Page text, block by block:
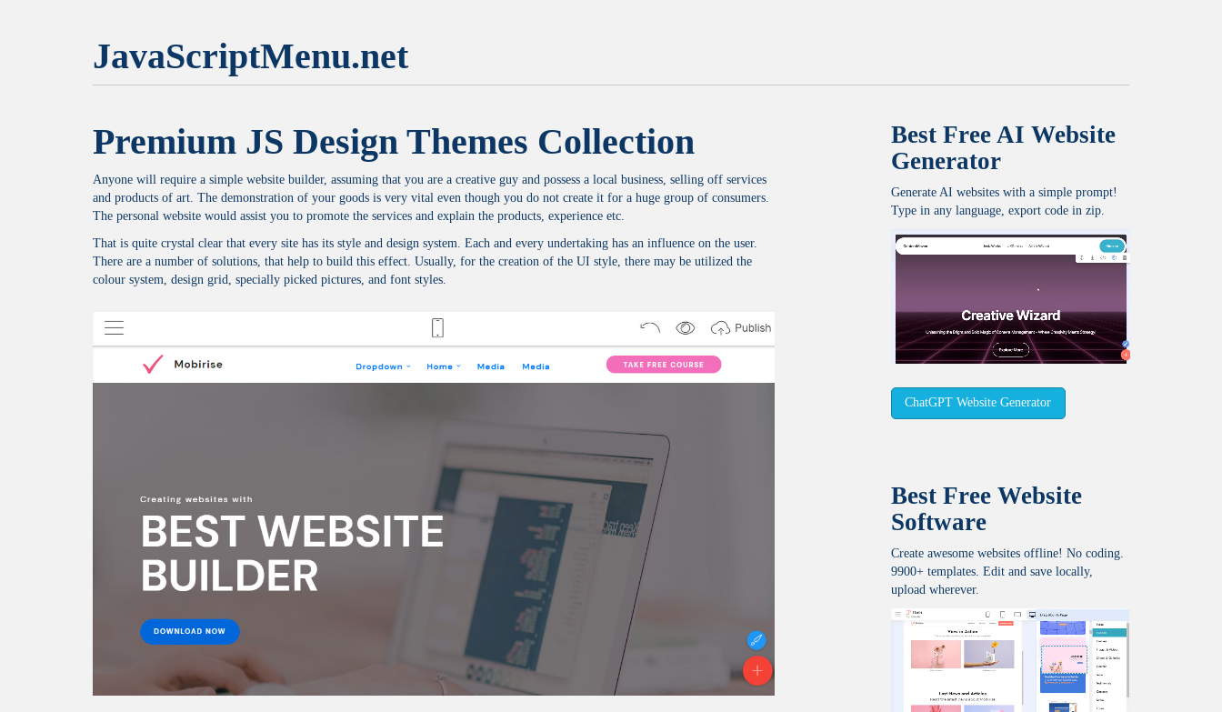
JavaScriptMenu.net
Premium JS Design Themes Collection
Anyone will require a simple website builder, assuming that you are a creative guy and possess a local business, selling off services
and products of art. The demonstration of your goods is very vital even though you do not create it for a huge group of consumers.
The personal website would assist you to promote the services and explain the products, experience etc.
That is quite crystal clear that every site has its style and design system. Each and every undertaking has an influence on the user.
There are a number of solutions, that help to build this effect. Usually, for the creation of the UI style, there may be utilized the
colour system, design grid, specially picked pictures, and font styles.
Best Free AI Website
Generator
Generate AI websites with a simple prompt!
Type in any language, export code in zip.
ChatGPT Website Generator
Best Free Website
Software
Create awesome websites offline! No coding.
9900+ templates. Edit and save locally,
upload wherever.